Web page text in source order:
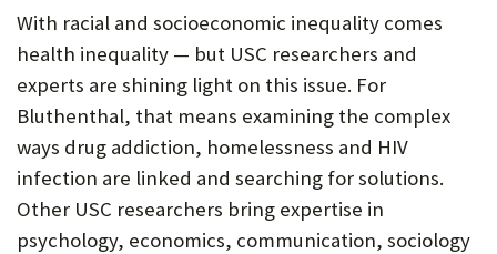
With racial and socioeconomic inequality comes
health inequality — but USC researchers and
experts are shining light on this issue. For
Bluthenthal, that means examining the complex
ways drug addiction, homelessness and HIV
infection are linked and searching for solutions.
Other USC researchers bring expertise in
psychology, economics, communication, sociology